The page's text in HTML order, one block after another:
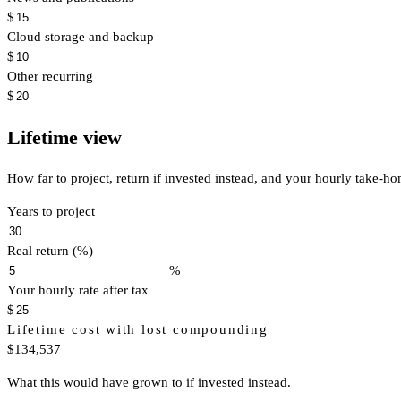
$
Cloud storage and backup
$
Other recurring
$
Lifetime view
How far to project, return if invested instead, and your hourly take-
Years to project
Real return (%)
%
Your hourly rate after tax
$
Lifetime cost with lost compounding
$134,537
What this would have grown to if invested instead.